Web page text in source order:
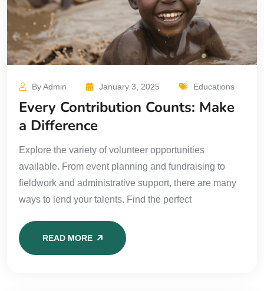
By Admin January 3, 2025 Educations
Every Contribution Counts: Make
a Difference
Explore the variety of volunteer opportunities
available. From event planning and fundraising to
fieldwork and administrative support, there are many
ways to lend your talents. Find the perfect
READ MORE